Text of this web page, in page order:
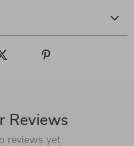
Reviews
reviews yet